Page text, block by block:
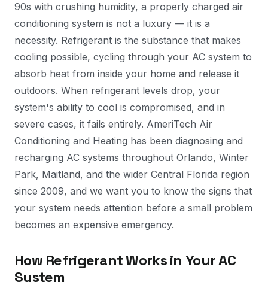
90s with crushing humidity, a properly charged air
conditioning system is not a luxury — it is a
necessity. Refrigerant is the substance that makes
cooling possible, cycling through your AC system to
absorb heat from inside your home and release it
outdoors. When refrigerant levels drop, your
system's ability to cool is compromised, and in
severe cases, it fails entirely. AmeriTech Air
Conditioning and Heating has been diagnosing and
recharging AC systems throughout Orlando, Winter
Park, Maitland, and the wider Central Florida region
since 2009, and we want you to know the signs that
your system needs attention before a small problem
becomes an expensive emergency.
How Refrigerant Works in Your AC
System